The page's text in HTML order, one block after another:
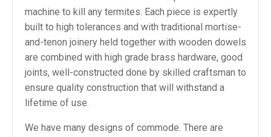
machine to kill any termites. Each piece is expertly
built to high tolerances and with traditional mortise-
and-tenon joinery held together with wooden dowels
are combined with high grade brass hardware, good
joints, well-constructed done by skilled craftsman to
ensure quality construction that will withstand a
lifetime of use.
We have many designs of commode. There are